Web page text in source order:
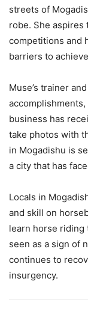
streets of
robe. She
competitions and
barriers to
Muse’s trainer
business has
take photos with
in Mogadishu is
a city that has
Locals in
and skill on
learn horse riding
seen as a sign of
continues to
insurgency.